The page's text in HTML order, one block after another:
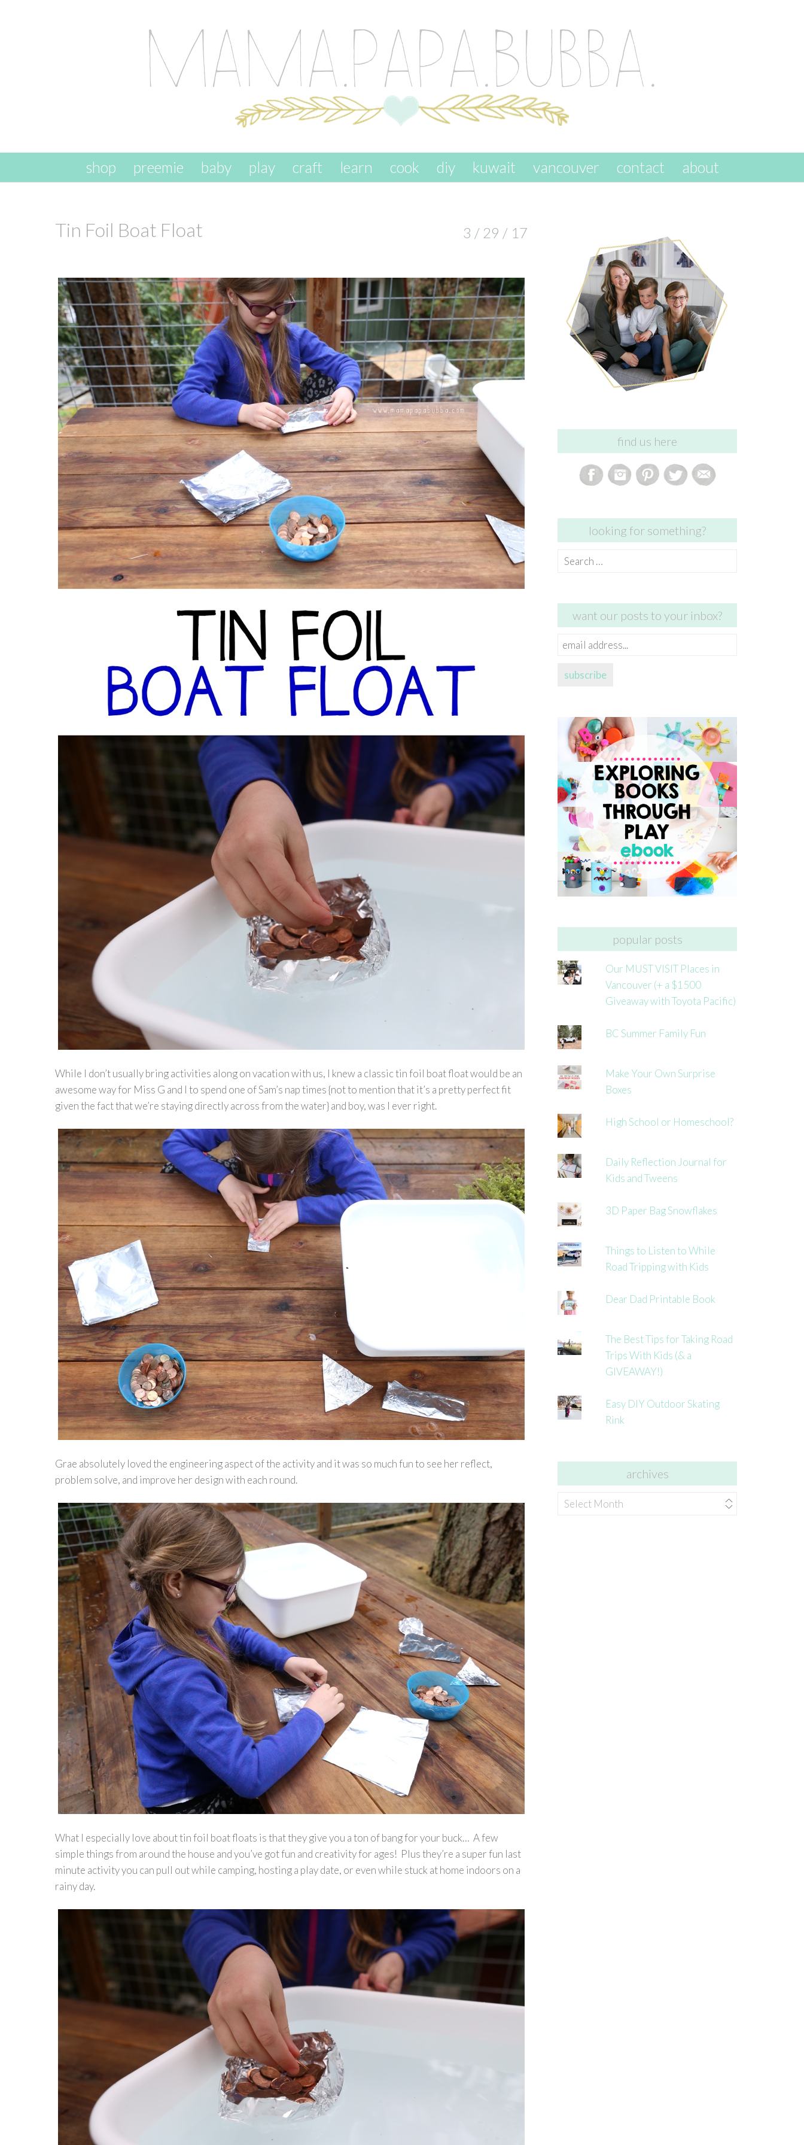
skip to content
shop preemie baby play craft learn cook diy kuwait vancouver contact about
Tin Foil Boat Float 3 / 29 / 17
While I don’t usually bring activities along on vacation with us, I knew a classic tin foil boat float would be an
awesome way for Miss G and I to spend one of Sam’s nap times {not to mention that it’s a pretty perfect fit
given the fact that we’re staying directly across from the water} and boy, was I ever right.
Grae absolutely loved the engineering aspect of the activity and it was so much fun to see her reflect,
problem solve, and improve her design with each round.
What I especially love about tin foil boat floats is that they give you a ton of bang for your buck… A few
simple things from around the house and you’ve got fun and creativity for ages! Plus they’re a super fun last
minute activity you can pull out while camping, hosting a play date, or even while stuck at home indoors on a
rainy day.
find us here
looking for something?
Search
want our posts to your inbox?
email
subscribe
popular posts
Our MUST VISIT Places in
Vancouver (+ a $1500
Giveaway with Toyota Pacific)
BC Summer Family Fun
Make Your Own Surprise
Boxes
High School or Homeschool?
Daily Reflection Journal for
Kids and Tweens
3D Paper Bag Snowflakes
Things to Listen to While
Road Tripping with Kids
Dear Dad Printable Book
The Best Tips for Taking Road
Trips With Kids (& a
GIVEAWAY!)
Easy DIY Outdoor Skating
Rink
archives
archives